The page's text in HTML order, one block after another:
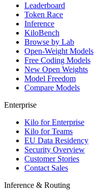
Leaderboard
Token Race
Inference
KiloBench
Browse by Lab
Open-Weight Models
Free Coding Models
New Open Weights
Model Freedom
Compare Models
Enterprise
Kilo for Enterprise
Kilo for Teams
EU Data Residency
Security Overview
Customer Stories
Contact Sales
Inference & Routing